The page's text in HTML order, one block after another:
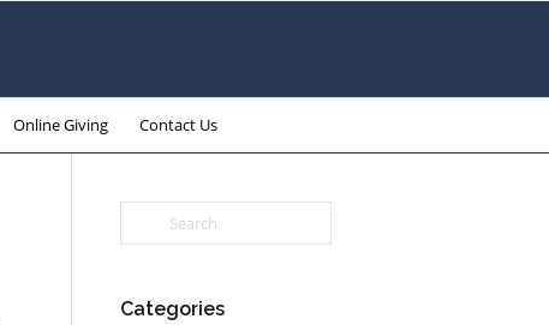
Online Giving Contact Us
Categories